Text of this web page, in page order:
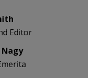
Editor